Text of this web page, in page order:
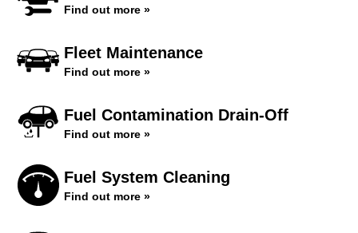
Find out more »
Fleet Maintenance
Find out more »
Fuel Contamination Drain-Off
Find out more »
Fuel System Cleaning
Find out more »